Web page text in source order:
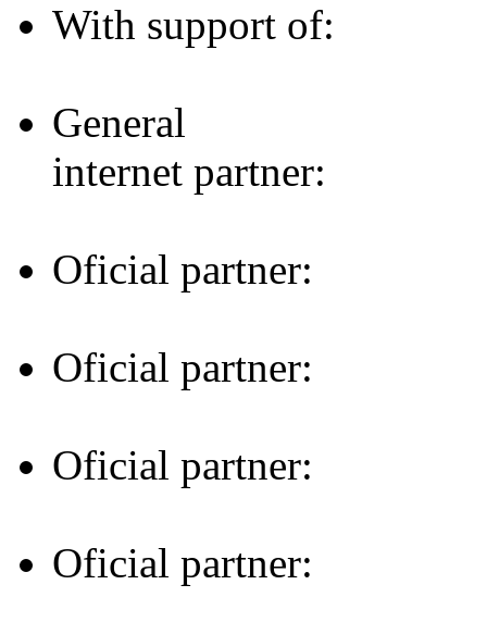
With support of:
General
internet partner:
Oficial partner:
Oficial partner:
Oficial partner:
Oficial partner: